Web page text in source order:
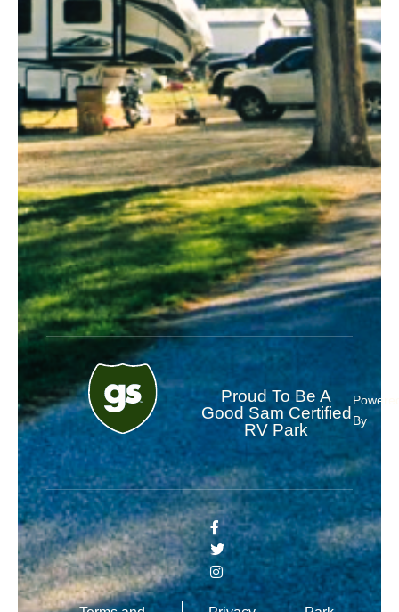
Proud To Be A
Good Sam Certified
RV Park
By